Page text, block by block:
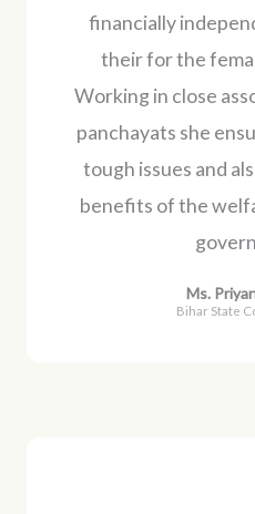
financially
their for the
Working in close
panchayats she
tough issues and
benefits of the
Ms.
Bihar State